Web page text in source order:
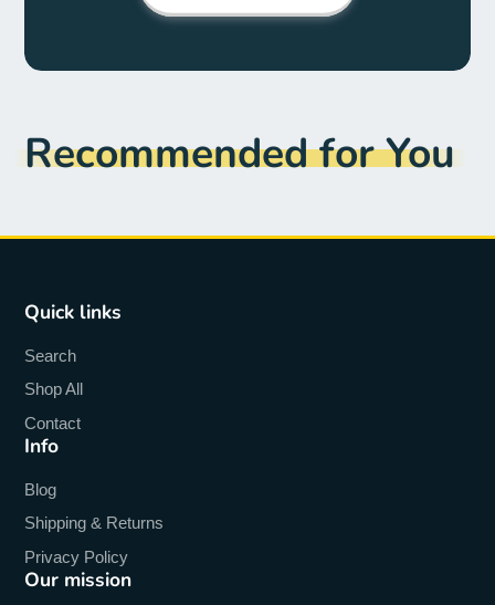
Recommended for You
Quick links
Search
Shop All
Contact
Info
Blog
Shipping & Returns
Privacy Policy
Our mission